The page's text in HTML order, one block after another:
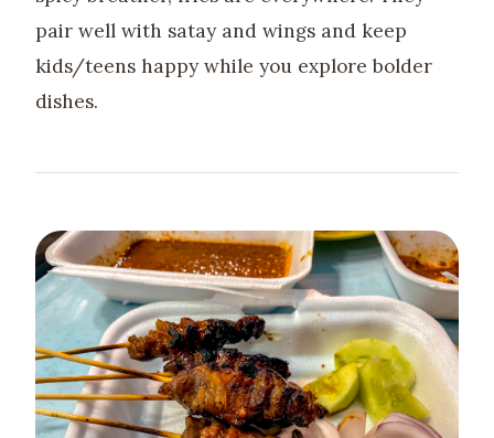
pair well with satay and wings and keep
kids/teens happy while you explore bolder
dishes.